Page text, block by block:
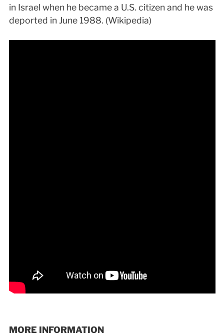
in Israel when he became a U.S. citizen and he was
deported in June 1988. (Wikipedia)
MORE INFORMATION